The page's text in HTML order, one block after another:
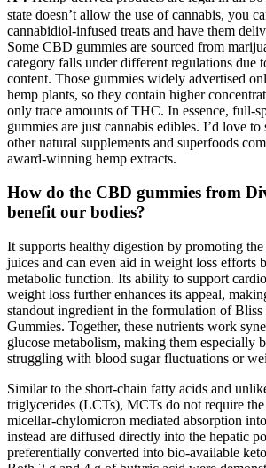
state doesn’t allow the use of cannabis, you
cannabidiol-infused treats and have them
Some CBD gummies are sourced from
category falls under different regulations due
content. Those gummies widely advertised
hemp plants, so they contain higher
only trace amounts of THC. In essence, full-
gummies are just cannabis edibles. I’d love to
other natural supplements and superfoods
award-winning hemp extracts.
How do the CBD gummies from
benefit our bodies?
It supports healthy digestion by promoting
juices and can even aid in weight loss efforts
metabolic function. Its ability to support
weight loss further enhances its appeal,
standout ingredient in the formulation of
Gummies. Together, these nutrients work
glucose metabolism, making them especially
struggling with blood sugar fluctuations or
Similar to the short-chain fatty acids and
triglycerides (LCTs), MCTs do not require
micellar-chylomicron mediated absorption
instead are diffused directly into the hepatic
preferentially converted into bio-available